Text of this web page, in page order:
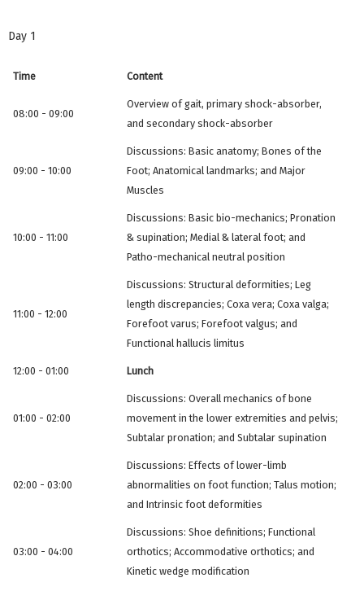
Day 1
Time Content
08:00 - 09:00
Overview of gait, primary shock-absorber,
and secondary shock-absorber
09:00 - 10:00
Discussions: Basic anatomy; Bones of the
Foot; Anatomical landmarks; and Major
Muscles
10:00 - 11:00
Discussions: Basic bio-mechanics; Pronation
& supination; Medial & lateral foot; and
Patho-mechanical neutral position
11:00 - 12:00
Discussions: Structural deformities; Leg
length discrepancies; Coxa vera; Coxa valga;
Forefoot varus; Forefoot valgus; and
Functional hallucis limitus
12:00 - 01:00 Lunch
01:00 - 02:00
Discussions: Overall mechanics of bone
movement in the lower extremities and pelvis;
Subtalar pronation; and Subtalar supination
02:00 - 03:00
Discussions: Effects of lower-limb
abnormalities on foot function; Talus motion;
and Intrinsic foot deformities
03:00 - 04:00
Discussions: Shoe definitions; Functional
orthotics; Accommodative orthotics; and
Kinetic wedge modification